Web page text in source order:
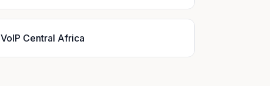
VoIP Central Africa